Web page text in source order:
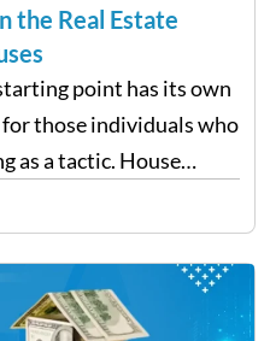
the Real Estate
point has its own
for those individuals who
as a tactic. House
a property,
it within a…